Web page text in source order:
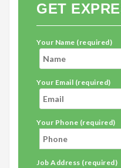
GET
Your Name (required)
Your Email (required)
Your Phone (required)
Job Address (required)